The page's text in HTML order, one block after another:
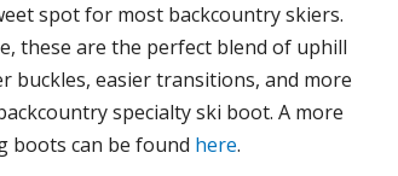
spot for most backcountry skiers.
these are the perfect blend of uphill
buckles, easier transitions, and more
specialty ski boot. A more
boots can be found here.